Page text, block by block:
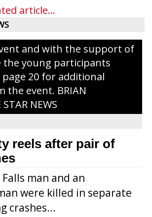
article...
served up Tombstone
attending. Among the
and with the support of
the young participants
page 20 for additional
the event. BRIAN
NEWS
reels after pair of
Falls man and an
were killed in separate
crashes...